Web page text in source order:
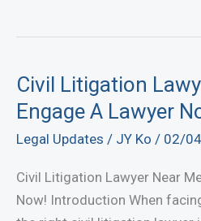
Civil Litigation
Engage A Lawyer
Legal Updates / JY Ko / 02/
Civil Litigation Lawyer Near
Now! Introduction When